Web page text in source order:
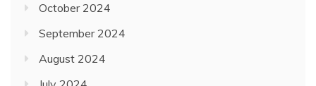
October 2024
September 2024
August 2024